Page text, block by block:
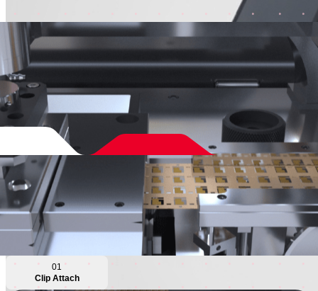
01
Clip Attach